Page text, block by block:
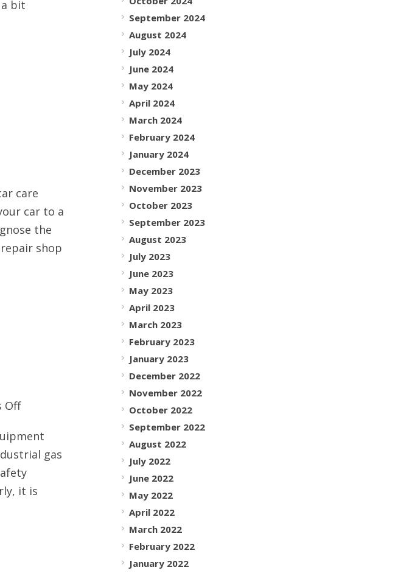
bit
care
car to a
the
shop
Offon
generators
online
store
UK
gas
it is
September 2024
August 2024
July 2024
June 2024
May 2024
April 2024
March 2024
February 2024
January 2024
December 2023
November 2023
October 2023
September 2023
August 2023
July 2023
June 2023
May 2023
April 2023
March 2023
February 2023
January 2023
December 2022
November 2022
October 2022
September 2022
August 2022
July 2022
June 2022
May 2022
April 2022
March 2022
February 2022
January 2022